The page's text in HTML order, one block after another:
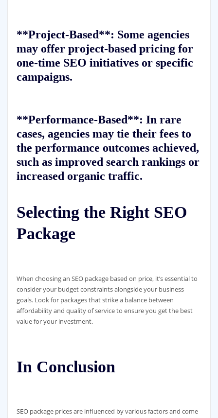
**Project-Based**: Some agencies
may offer project-based pricing for
one-time SEO initiatives or specific
campaigns.
**Performance-Based**: In rare
cases, agencies may tie their fees to
the performance outcomes achieved,
such as improved search rankings or
increased organic traffic.
Selecting the Right SEO
Package
When choosing an SEO package based on price, it’s essential to
consider your budget constraints alongside your business
goals. Look for packages that strike a balance between
affordability and quality of service to ensure you get the best
value for your investment.
In Conclusion
SEO package prices are influenced by various factors and come